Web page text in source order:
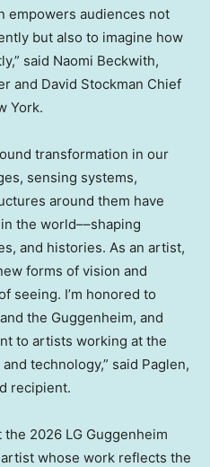
empowers audiences not
but also to imagine how
said Naomi Beckwith,
and David Stockman Chief
York.
transformation in our
sensing systems,
around them have
the world––shaping
and histories. As an artist,
forms of vision and
seeing. I’m honored to
the Guggenheim, and
to artists working at the
technology,” said Paglen,
recipient.
2026 LG Guggenheim
artist whose work reflects the